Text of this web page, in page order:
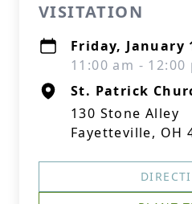
VISITATION
Friday, January
11:00 am - 12:00
St. Patrick
130 Stone Alley
Fayetteville, OH